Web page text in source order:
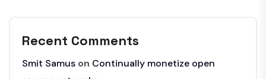
Recent Comments
Smit Samus on Continually monetize open